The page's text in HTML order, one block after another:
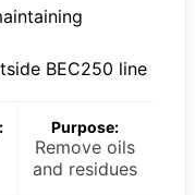
BEC250 line
Purpose:
Remove oils
and residues